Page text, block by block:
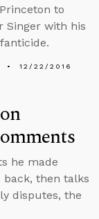
to
Singer with his
12/22/2016
he made
back, then talks
disputes, the